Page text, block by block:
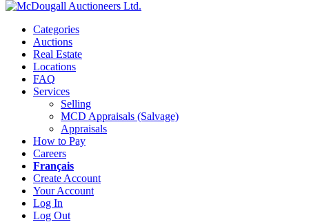
Categories
Auctions
Real Estate
Locations
FAQ
Services
Selling
MCD Appraisals (Salvage)
Appraisals
How to Pay
Careers
Français
Create Account
Your Account
Log In
Log Out